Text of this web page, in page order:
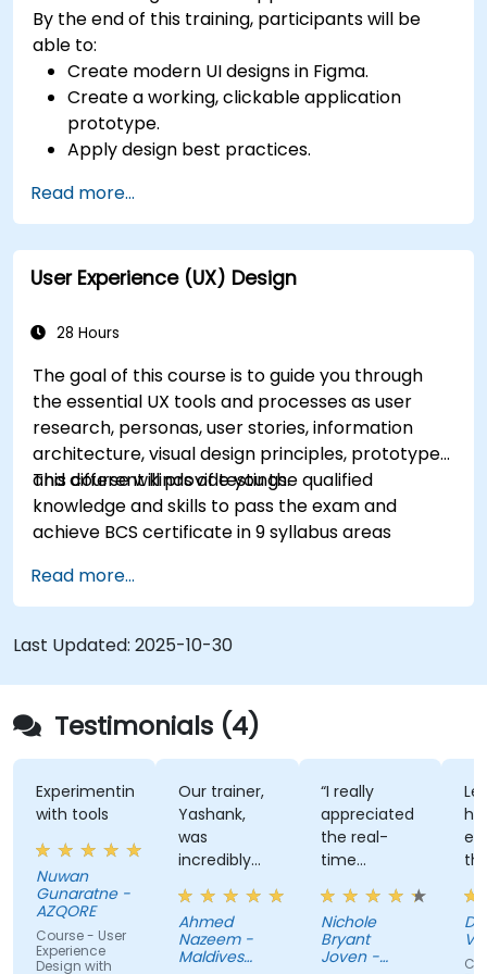
By the end of this training, participants will be
able to:
Create modern UI designs in Figma.
Create a working, clickable application
prototype.
Apply design best practices.
projects.
Collaborate with other designers and
developers using Figma.
Read more...
User Experience (UX) Design
28 Hours
The goal of this course is to guide you through
the essential UX tools and processes as user
research, personas, user stories, information
architecture, visual design principles, prototypes
and different kinds of testings.
This course will provide you the qualified
knowledge and skills to pass the exam and
achieve BCS certificate in 9 syllabus areas
Read more...
Last Updated: 2025-10-30
Testimonials (4)
Experimenting
with tools
Nuwan
Gunaratne -
AZQORE
Course - User
Experience
Design with
Our trainer,
Yashank,
was
incredibly
knowledgeable.
He modified
the
curriculum
Ahmed
Nazeem -
Maldives
“I really
appreciated
the real-
time
approach
the trainer
used to
show how
Nichole
Bryant
Joven -